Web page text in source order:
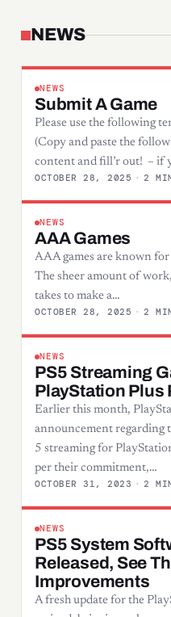
NEWS
NEWS
Submit A Game
Please use the following
(Copy and paste the
content and fill’r out! – if
OCTOBER 28, 2025 · 2 MIN
NEWS
AAA Games
AAA games are known for
The sheer amount of
takes to make a…
OCTOBER 28, 2025 · 2 MIN
NEWS
PS5 Streaming
PlayStation Plus
Earlier this month,
announcement
5 streaming for
per their commitment,…
OCTOBER 31, 2023 · 2 MIN
NEWS
PS5 System
Released, See
Improvements
A fresh update for the